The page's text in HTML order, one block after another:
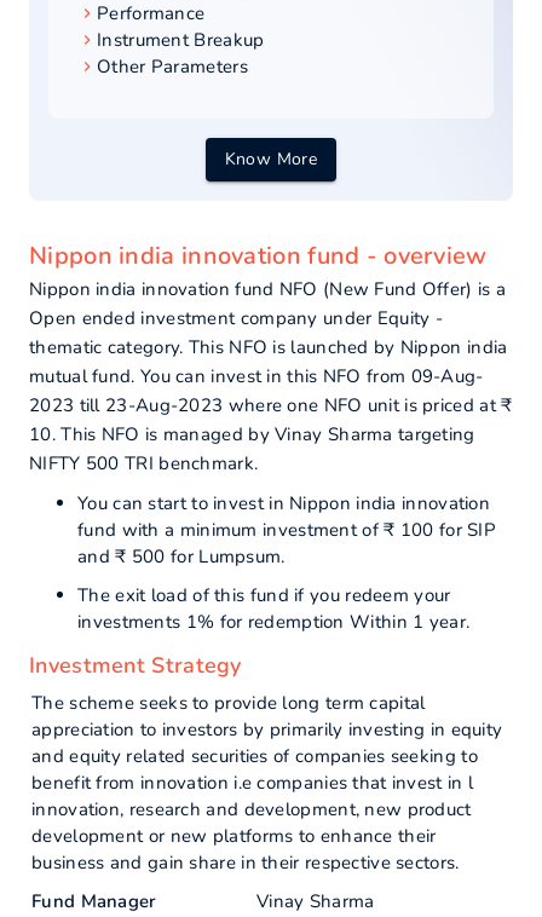
Performance
Instrument Breakup
Other Parameters
Know More
Nippon india innovation fund - overview
Nippon india innovation fund NFO (New Fund Offer) is a
Open ended investment company under Equity -
thematic category. This NFO is launched by Nippon india
mutual fund. You can invest in this NFO from 09-Aug-
2023 till 23-Aug-2023 where one NFO unit is priced at ₹
10. This NFO is managed by Vinay Sharma targeting
NIFTY 500 TRI benchmark.
You can start to invest in Nippon india innovation
fund with a minimum investment of ₹ 100 for SIP
and ₹ 500 for Lumpsum.
The exit load of this fund if you redeem your
investments 1% for redemption Within 1 year.
Investment Strategy
The scheme seeks to provide long term capital
appreciation to investors by primarily investing in equity
and equity related securities of companies seeking to
benefit from innovation i.e companies that invest in l
innovation, research and development, new product
development or new platforms to enhance their
business and gain share in their respective sectors.
Fund Manager
Vinay Sharma